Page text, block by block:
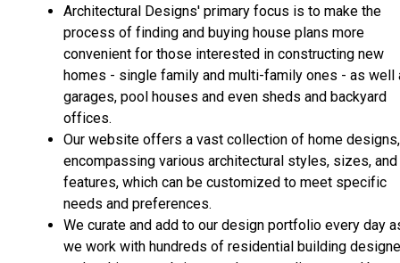
Architectural Designs' primary focus is to make the
process of finding and buying house plans more
convenient for those interested in constructing new
homes - single family and multi-family ones - as well
garages, pool houses and even sheds and backyard
offices.
Our website offers a vast collection of home designs,
encompassing various architectural styles, sizes, and
features, which can be customized to meet specific
needs and preferences.
We curate and add to our design portfolio every day
we work with hundreds of residential building